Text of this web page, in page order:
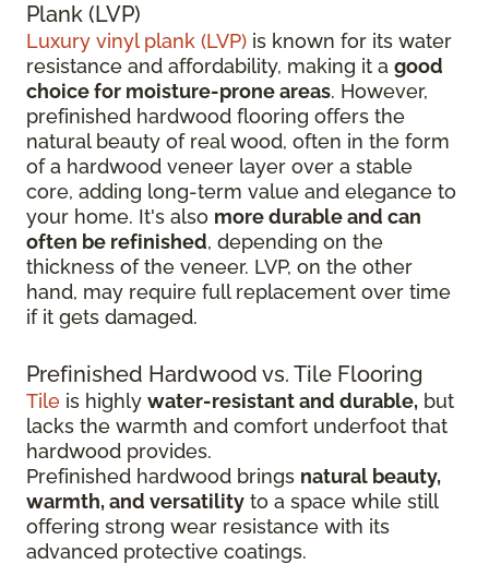
Plank (LVP)
Luxury vinyl plank (LVP) is known for its water
resistance and affordability, making it a good
choice for moisture-prone areas. However,
prefinished hardwood flooring offers the
natural beauty of real wood, often in the form
of a hardwood veneer layer over a stable
core, adding long-term value and elegance to
your home. It's also more durable and can
often be refinished, depending on the
thickness of the veneer. LVP, on the other
hand, may require full replacement over time
if it gets damaged.
Prefinished Hardwood vs. Tile Flooring
Tile is highly water-resistant and durable, but
lacks the warmth and comfort underfoot that
hardwood provides.
Prefinished hardwood brings natural beauty,
warmth, and versatility to a space while still
offering strong wear resistance with its
advanced protective coatings.